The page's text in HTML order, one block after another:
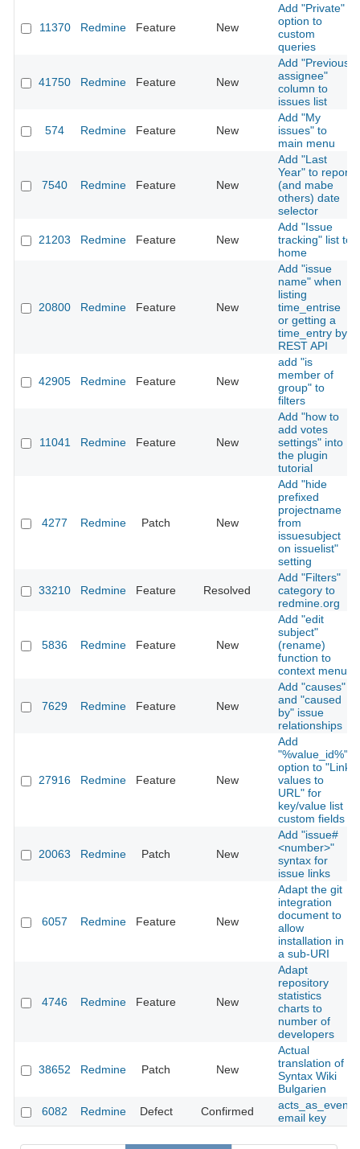
11370 Redmine Feature New
Add "Private"
option to
custom
queries
41750 Redmine Feature New
Add "Previous
assignee"
column to
issues list
574 Redmine Feature New
Add "My
issues" to
main menu
7540 Redmine Feature New
Add "Last
Year" to report
(and mabe
others) date
selector
21203 Redmine Feature New
Add "Issue
tracking" list to
home
20800 Redmine Feature New
Add "issue
name" when
listing
time_entrise
or getting a
time_entry by
REST API
42905 Redmine Feature New
add "is
member of
group" to
filters
11041 Redmine Feature New
Add "how to
add votes
settings" into
the plugin
tutorial
4277 Redmine Patch New
Add "hide
prefixed
projectname
from
issuesubject
on issuelist"
setting
33210 Redmine Feature Resolved
Add "Filters"
category to
redmine.org
5836 Redmine Feature New
Add "edit
subject"
(rename)
function to
context menu
7629 Redmine Feature New
Add "causes"
and "caused
by" issue
relationships
27916 Redmine Feature New
Add
"%value_id%"
option to "Link
values to
URL" for
key/value list
custom fields
20063 Redmine Patch New
Add "issue#
<number>"
syntax for
issue links
6057 Redmine Feature New
Adapt the git
integration
document to
allow
installation in
a sub-URI
4746 Redmine Feature New
Adapt
repository
statistics
charts to
number of
developers
38652 Redmine Patch New
Actual
translation of
Syntax Wiki
Bulgarien
6082
Redmine Defect Confirmed
acts_as_event
email key